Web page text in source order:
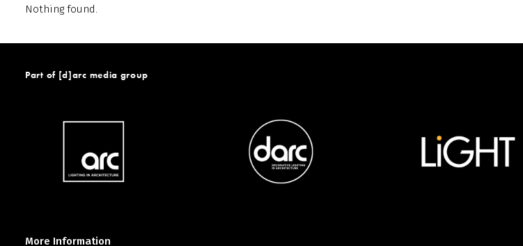
Nothing found.
Part of [d]arc media group
More Information